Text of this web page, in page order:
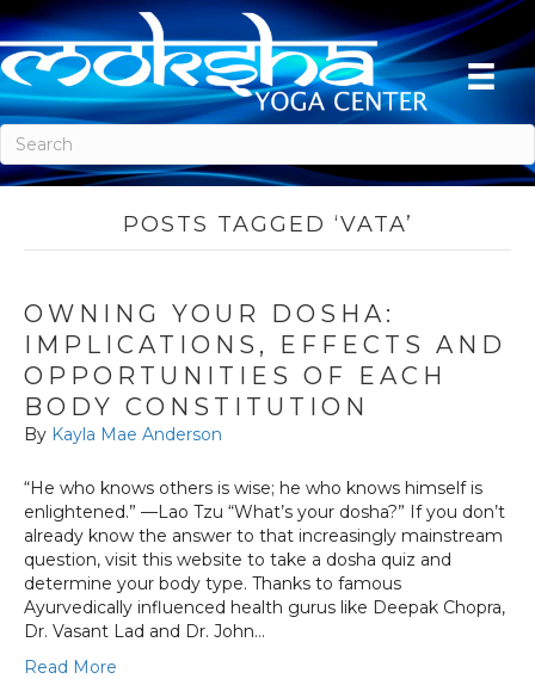
POSTS TAGGED ‘VATA’
OWNING YOUR DOSHA:
IMPLICATIONS, EFFECTS AND
OPPORTUNITIES OF EACH
BODY CONSTITUTION
By Kayla Mae Anderson
“He who knows others is wise; he who knows himself is
enlightened.” —Lao Tzu “What’s your dosha?” If you don’t
already know the answer to that increasingly mainstream
question, visit this website to take a dosha quiz and
determine your body type. Thanks to famous
Ayurvedically influenced health gurus like Deepak Chopra,
Dr. Vasant Lad and Dr. John…
Read More